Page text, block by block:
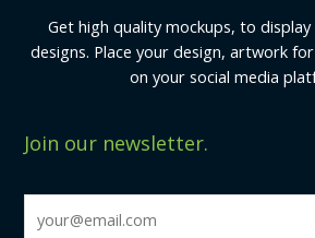
Get high quality mockups, to
designs. Place your design, artwork
on your social media
Join our newsletter.